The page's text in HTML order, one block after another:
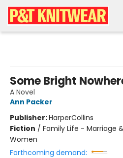
Some Bright
A Novel
Ann Packer
Publisher:HarperCollins
Fiction / Family Life - Marriage
Women
Forthcoming demand: